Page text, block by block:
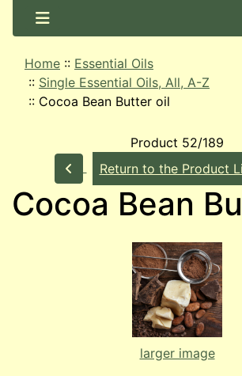
Home :: Essential Oils
:: Single Essential Oils, All, A-Z
:: Cocoa Bean Butter oil
Product 52/189
Return to the Product
Cocoa Bean
larger image